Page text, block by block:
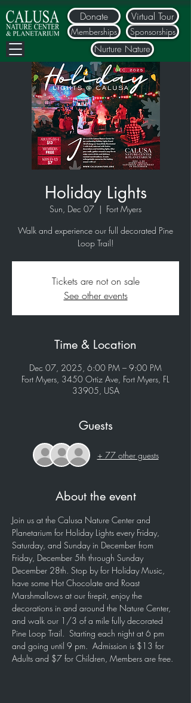
Donate
Nurture Nature
Memberships Sponsorships
Virtual Tour
Holiday Lights
Sun, Dec 07
  |
Fort Myers
Walk and experience our full decorated Pine
Loop Trail!
Tickets are not on sale
See other events
Time & Location
Dec 07, 2025, 6:00 PM – 9:00 PM
Fort Myers, 3450 Ortiz Ave, Fort Myers, FL
33905, USA
Guests
+ 77 other guests
About the event
Join us at the Calusa Nature Center and
Planetarium for Holiday Lights every Friday,
Saturday, and Sunday in December from
Friday, December 5th through Sunday
December 28th. Stop by for Holiday Music,
have some Hot Chocolate and Roast
Marshmallows at our firepit, enjoy the
decorations in and around the Nature Center,
and walk our 1/3 of a mile fully decorated
Pine Loop Trail.  Starting each night at 6 pm
and going until 9 pm.  Admission is $13 for
Adults and $7 for Children, Members are free.